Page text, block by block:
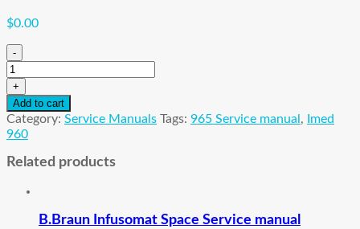
$0.00
-
Imed
960,
965
Service
manual
quantity
+
Add to cart
Category: Service Manuals Tags: 965 Service manual, Imed
960
Related products
B.Braun Infusomat Space Service manual